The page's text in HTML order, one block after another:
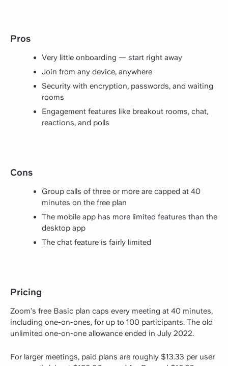
Pros
Very little onboarding — start right away
Join from any device, anywhere
Security with encryption, passwords, and waiting
rooms
Engagement features like breakout rooms, chat,
reactions, and polls
Cons
Group calls of three or more are capped at 40
minutes on the free plan
The mobile app has more limited features than the
desktop app
The chat feature is fairly limited
Pricing
Zoom’s free Basic plan caps every meeting at 40 minutes,
including one-on-ones, for up to 100 participants. The old
unlimited one-on-one allowance ended in July 2022.
For larger meetings, paid plans are roughly $13.33 per user